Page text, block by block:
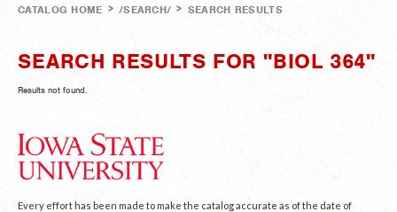
CATALOG HOME > /SEARCH/ > SEARCH RESULTS
SEARCH RESULTS FOR "BIOL 364"
Results not found.
Every effort has been made to make the catalog accurate as of the date of